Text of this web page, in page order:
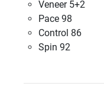
Veneer 5+2
Pace 98
Control 86
Spin 92